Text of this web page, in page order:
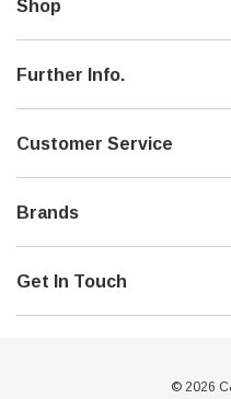
Shop
Further Info.
Customer Service
Brands
Get In Touch
© 2026